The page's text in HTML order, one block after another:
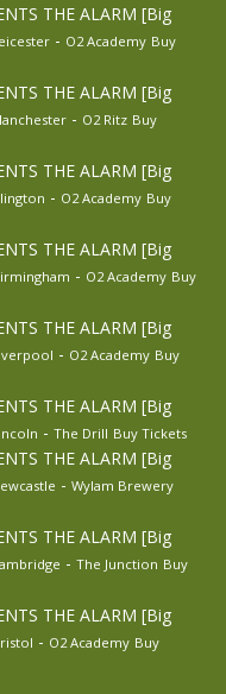
THE ALARM [Big
- O2 Academy Buy
THE ALARM [Big
- O2 Ritz Buy
THE ALARM [Big
- O2 Academy Buy
THE ALARM [Big
- O2 Academy Buy
THE ALARM [Big
- O2 Academy Buy
THE ALARM [Big
- The Drill Buy Tickets
THE ALARM [Big
- Wylam Brewery
THE ALARM [Big
- The Junction Buy
THE ALARM [Big
- O2 Academy Buy